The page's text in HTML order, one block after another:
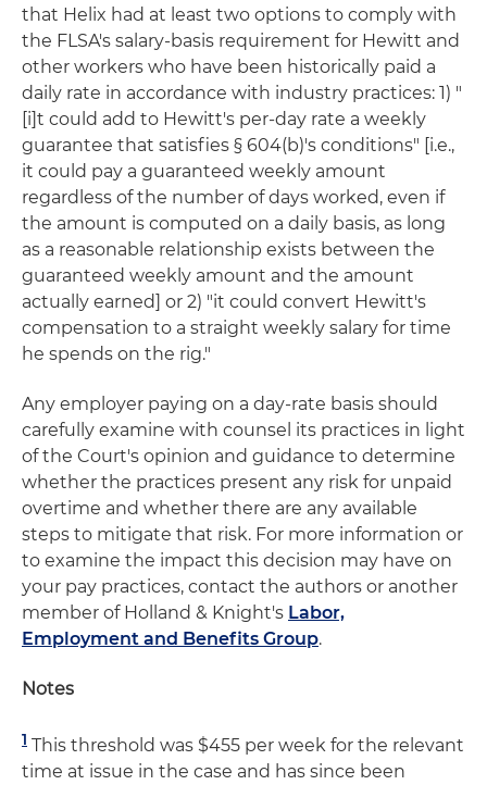
that Helix had at least two options to comply with
the FLSA's salary-basis requirement for Hewitt and
other workers who have been historically paid a
daily rate in accordance with industry practices: 1) "
[i]t could add to Hewitt's per-day rate a weekly
guarantee that satisfies § 604(b)'s conditions" [i.e.,
it could pay a guaranteed weekly amount
regardless of the number of days worked, even if
the amount is computed on a daily basis, as long
as a reasonable relationship exists between the
guaranteed weekly amount and the amount
actually earned] or 2) "it could convert Hewitt's
compensation to a straight weekly salary for time
he spends on the rig."
Any employer paying on a day-rate basis should
carefully examine with counsel its practices in light
of the Court's opinion and guidance to determine
whether the practices present any risk for unpaid
overtime and whether there are any available
steps to mitigate that risk. For more information or
to examine the impact this decision may have on
your pay practices, contact the authors or another
member of Holland & Knight's Labor,
Employment and Benefits Group.
Notes
1 This threshold was $455 per week for the relevant
time at issue in the case and has since been